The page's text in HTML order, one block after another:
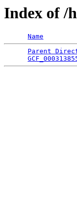
Index of /
Name
Parent